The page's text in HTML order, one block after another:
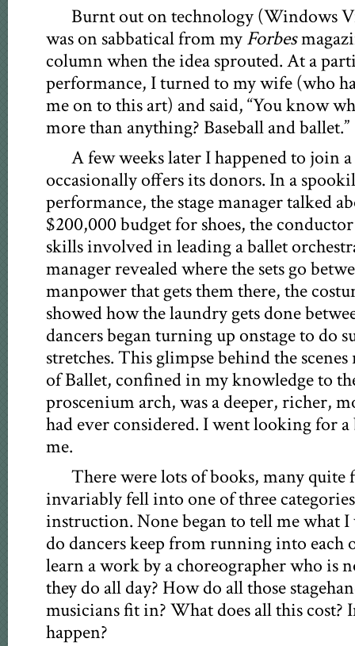
Burnt out on technology (Windows
was on sabbatical from myForbes
column when the idea sprouted. At a
performance, I turned to my wife (who
me on to this art) and said, “You know
more than anything? Baseball and ballet.”
A few weeks later I happened to join
occasionally offers its donors. In a
performance, the stage manager talked
$200,000 budget for shoes, the
skills involved in leading a ballet
manager revealed where the sets go
manpower that gets them there, the
showed how the laundry gets done
dancers began turning up onstage to do
stretches. This glimpse behind the
of Ballet, confined in my knowledge to
proscenium arch, was a deeper, richer,
had ever considered. I went looking for
me.
There were lots of books, many quite
invariably fell into one of three
instruction. None began to tell me what
do dancers keep from running into each
learn a work by a choreographer who is
they do all day? How do all those
musicians fit in? What does all this cost?
happen?